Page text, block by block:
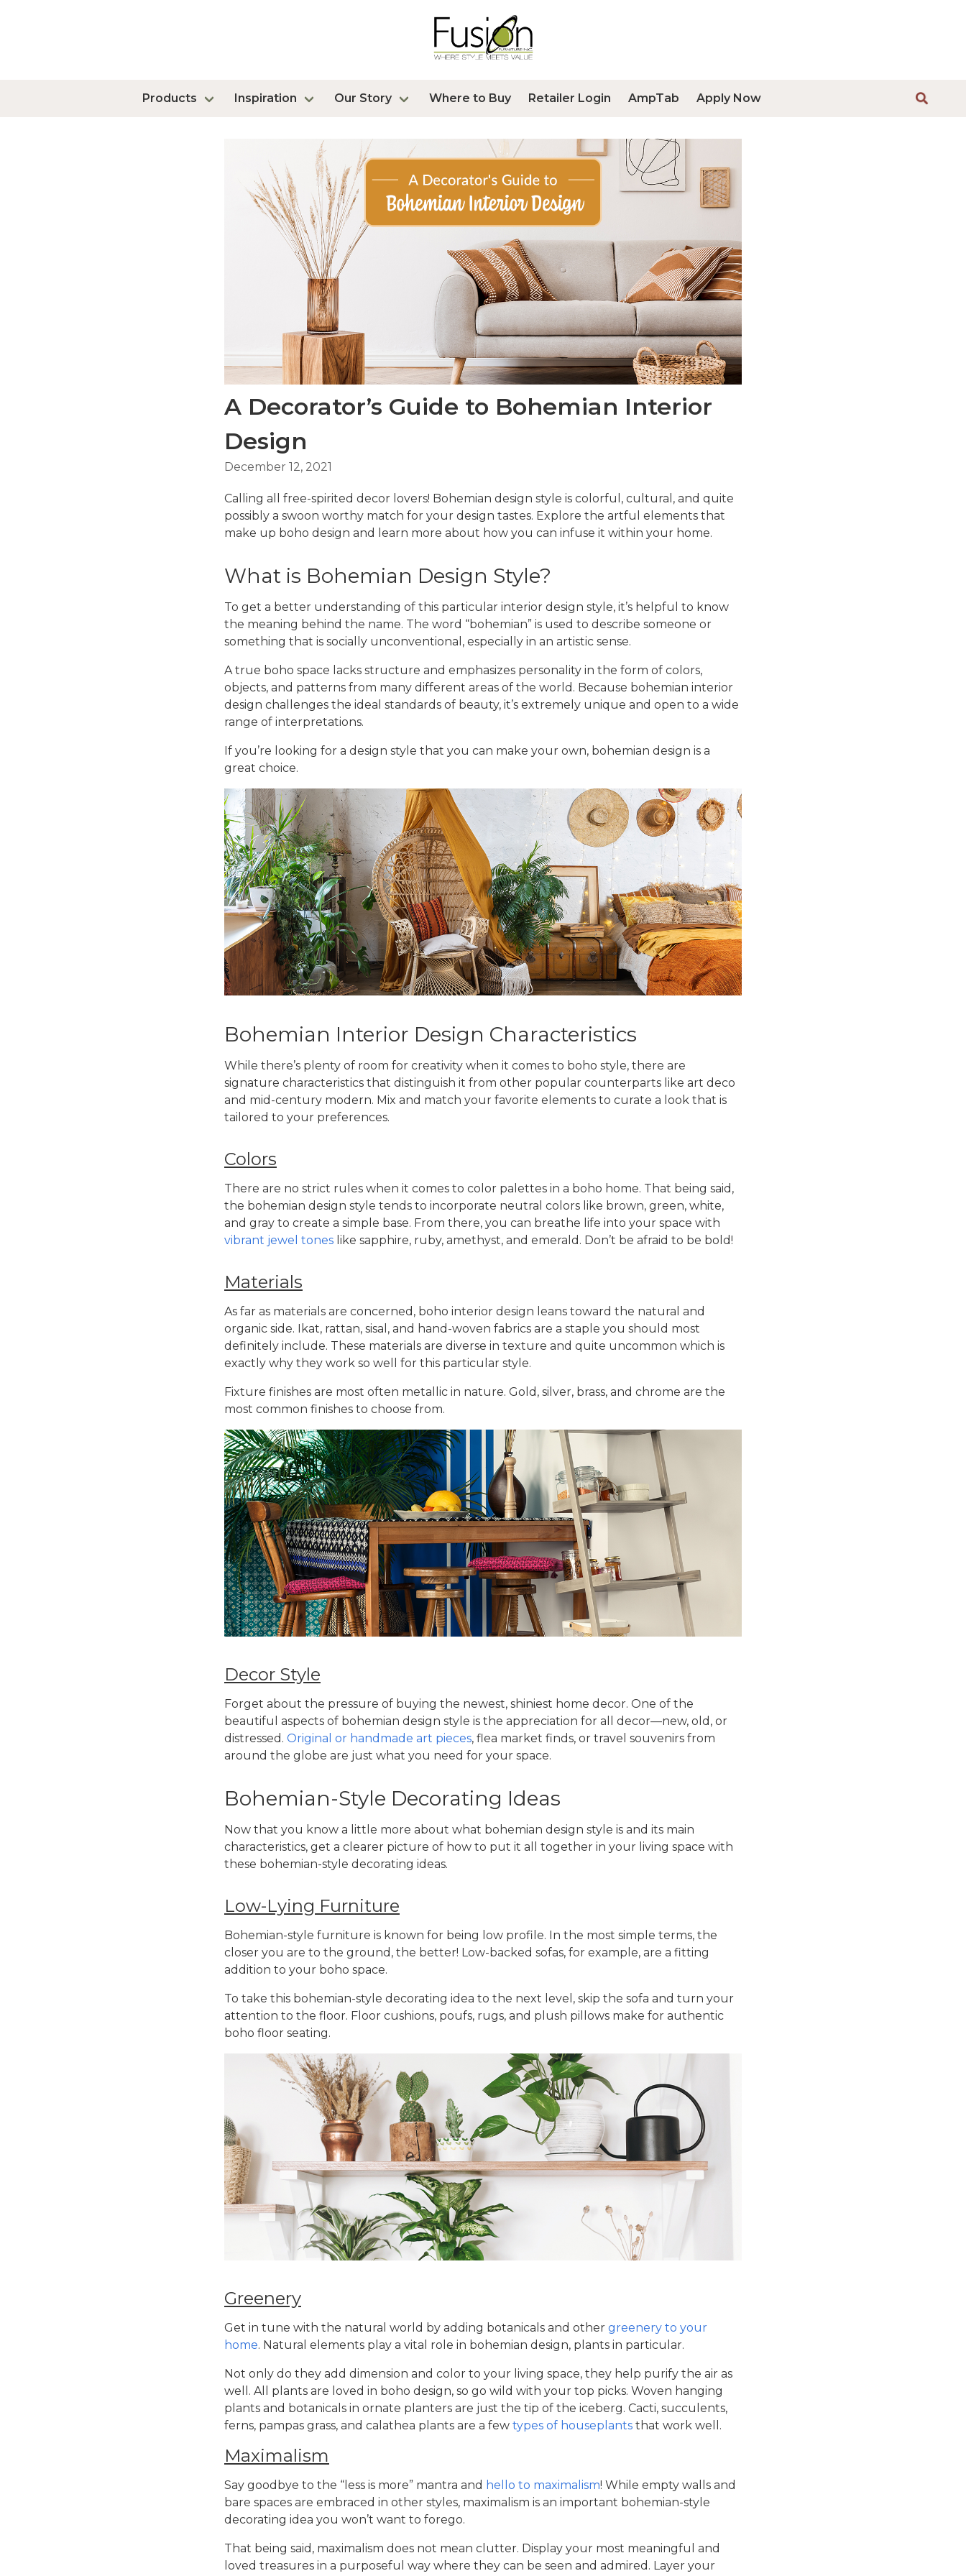
Products Inspiration Our Story Where to Buy Retailer Login AmpTab Apply Now
A Decorator’s Guide to Bohemian Interior
Design
December 12, 2021
Calling all free-spirited decor lovers! Bohemian design style is colorful, cultural, and quite
possibly a swoon worthy match for your design tastes. Explore the artful elements that
make up boho design and learn more about how you can infuse it within your home.
What is Bohemian Design Style?
To get a better understanding of this particular interior design style, it’s helpful to know
the meaning behind the name. The word “bohemian” is used to describe someone or
something that is socially unconventional, especially in an artistic sense.
A true boho space lacks structure and emphasizes personality in the form of colors,
objects, and patterns from many different areas of the world. Because bohemian interior
design challenges the ideal standards of beauty, it’s extremely unique and open to a wide
range of interpretations.
If you’re looking for a design style that you can make your own, bohemian design is a
great choice.
Bohemian Interior Design Characteristics
While there’s plenty of room for creativity when it comes to boho style, there are
signature characteristics that distinguish it from other popular counterparts like art deco
and mid-century modern. Mix and match your favorite elements to curate a look that is
tailored to your preferences.
Colors
There are no strict rules when it comes to color palettes in a boho home. That being said,
the bohemian design style tends to incorporate neutral colors like brown, green, white,
and gray to create a simple base. From there, you can breathe life into your space with
vibrant jewel tones like sapphire, ruby, amethyst, and emerald. Don’t be afraid to be bold!
Materials
As far as materials are concerned, boho interior design leans toward the natural and
organic side. Ikat, rattan, sisal, and hand-woven fabrics are a staple you should most
definitely include. These materials are diverse in texture and quite uncommon which is
exactly why they work so well for this particular style.
Fixture finishes are most often metallic in nature. Gold, silver, brass, and chrome are the
most common finishes to choose from.
Decor Style
Forget about the pressure of buying the newest, shiniest home decor. One of the
beautiful aspects of bohemian design style is the appreciation for all decor—new, old, or
distressed. Original or handmade art pieces, flea market finds, or travel souvenirs from
around the globe are just what you need for your space.
Bohemian-Style Decorating Ideas
Now that you know a little more about what bohemian design style is and its main
characteristics, get a clearer picture of how to put it all together in your living space with
these bohemian-style decorating ideas.
Low-Lying Furniture
Bohemian-style furniture is known for being low profile. In the most simple terms, the
closer you are to the ground, the better! Low-backed sofas, for example, are a fitting
addition to your boho space.
To take this bohemian-style decorating idea to the next level, skip the sofa and turn your
attention to the floor. Floor cushions, poufs, rugs, and plush pillows make for authentic
boho floor seating.
Greenery
Get in tune with the natural world by adding botanicals and other greenery to your
home. Natural elements play a vital role in bohemian design, plants in particular.
Not only do they add dimension and color to your living space, they help purify the air as
well. All plants are loved in boho design, so go wild with your top picks. Woven hanging
plants and botanicals in ornate planters are just the tip of the iceberg. Cacti, succulents,
ferns, pampas grass, and calathea plants are a few types of houseplants that work well.
Maximalism
Say goodbye to the “less is more” mantra and hello to maximalism! While empty walls and
bare spaces are embraced in other styles, maximalism is an important bohemian-style
decorating idea you won’t want to forego.
That being said, maximalism does not mean clutter. Display your most meaningful and
loved treasures in a purposeful way where they can be seen and admired. Layer your